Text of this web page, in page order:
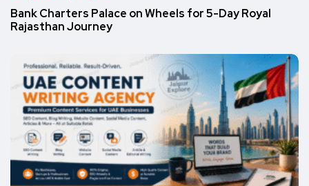
Bank Charters Palace on Wheels for 5-Day Royal
Rajasthan Journey